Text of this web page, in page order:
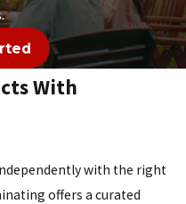
With
with the right
offers a curated